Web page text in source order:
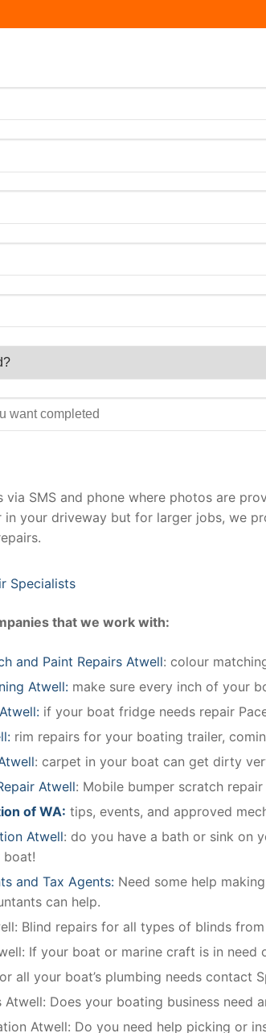
via SMS and phone where photos are
in your driveway but for larger jobs, we
Specialists
that we work with:
and Paint Repairs Atwell: colour
Atwell: make sure every inch of your
if your boat fridge needs repair
rim repairs for your boating trailer,
: carpet in your boat can get dirty
Atwell: Mobile bumper scratch
of WA: tips, events, and approved
Atwell: do you have a bath or sink on
boat!
and Tax Agents: Need some help
can help.
Blind repairs for all types of blinds
If your boat or marine craft is in need
all your boat’s plumbing needs contact
Atwell: Does your boating business
Atwell: Do you need help picking or